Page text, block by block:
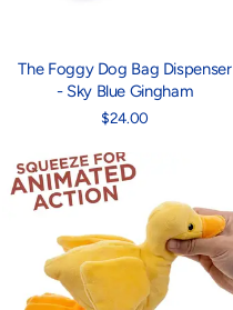
The Foggy Dog Bag Dispenser
- Sky Blue Gingham
$24.00